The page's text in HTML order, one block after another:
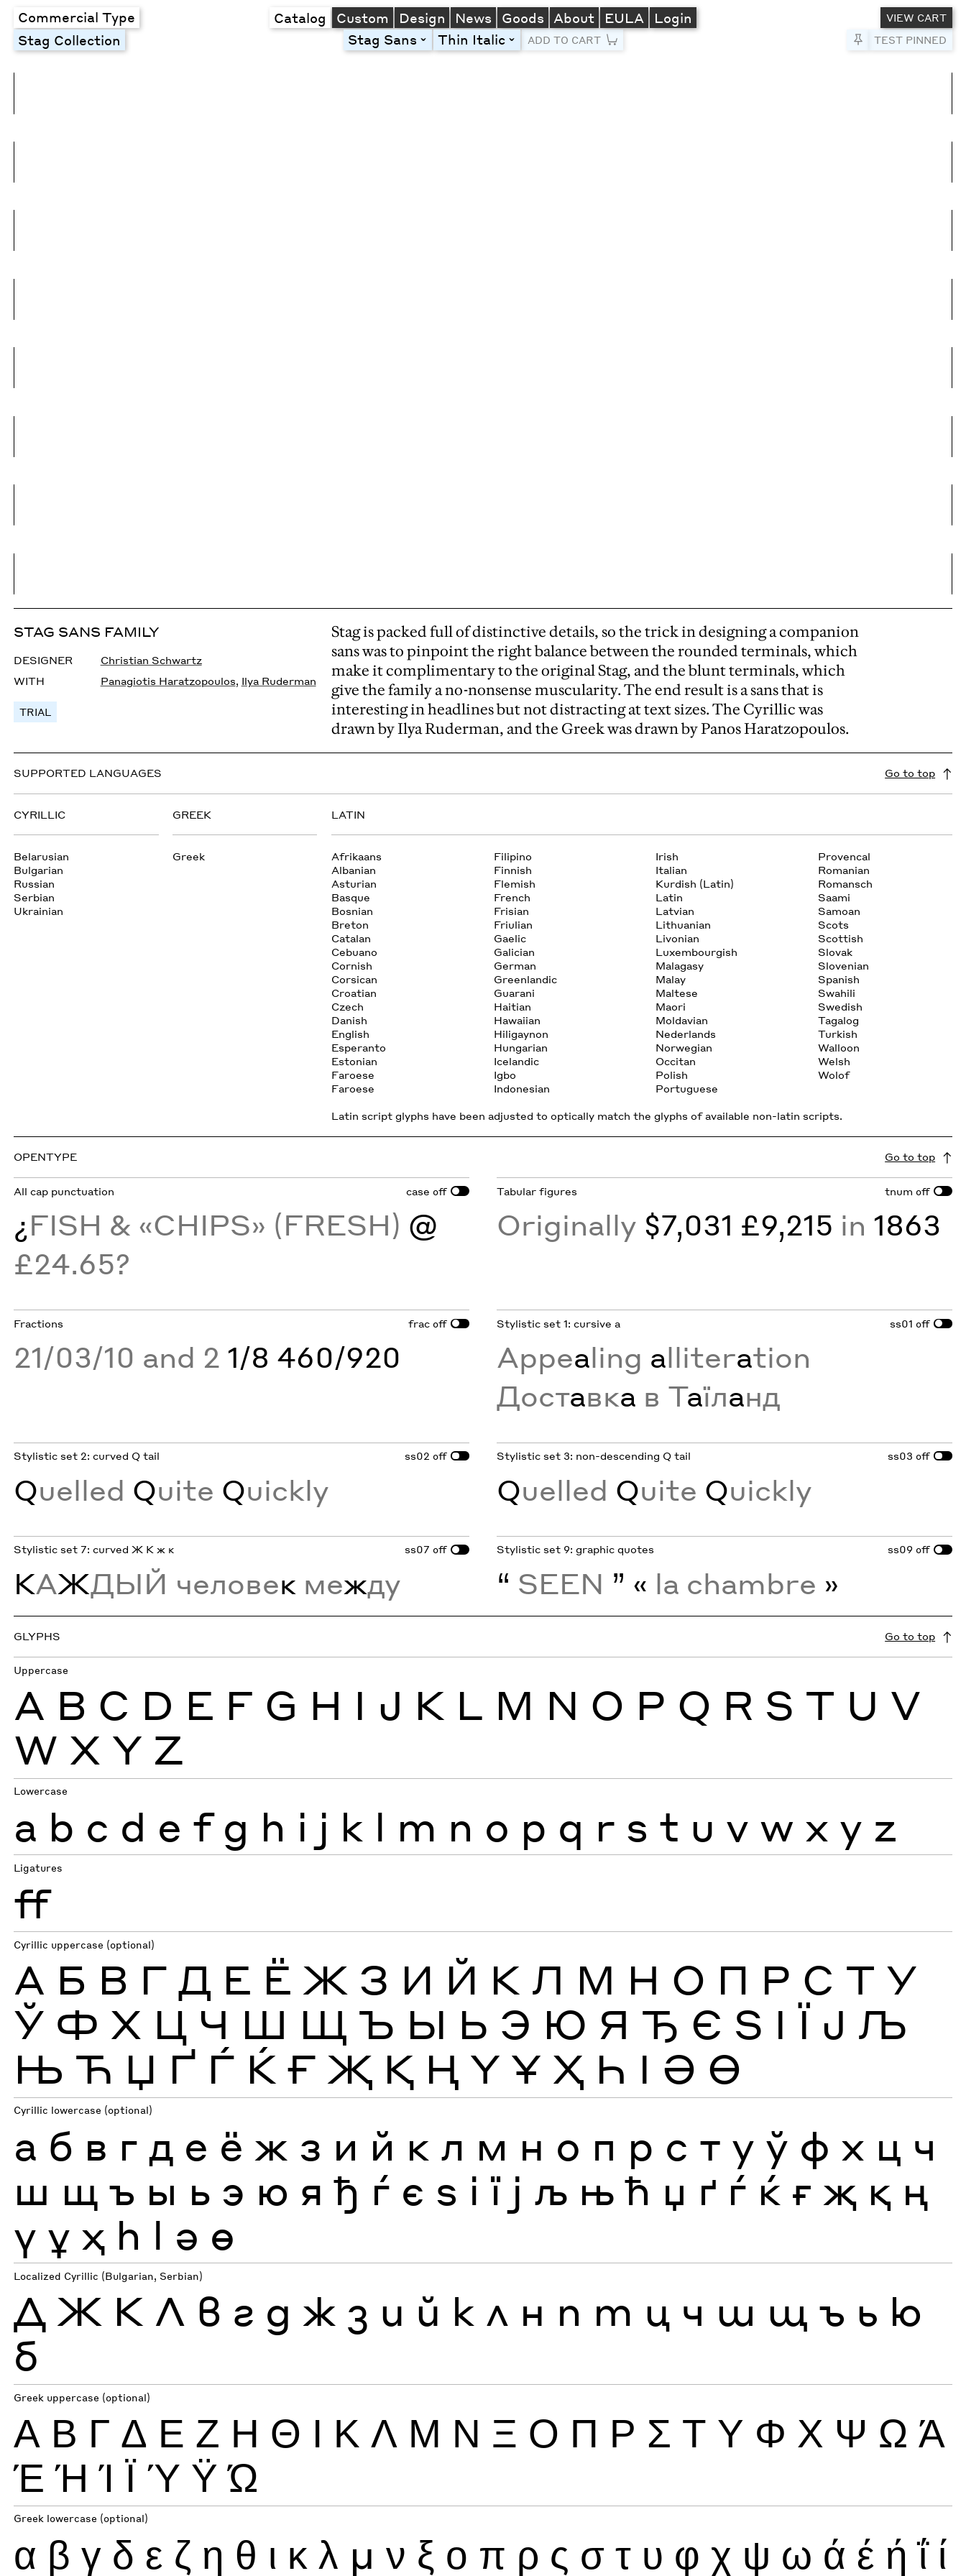
Commercial Type Catalog Custom Design News Goods About EULA Login
VIEW CART
TEST PINNED
Stag Collection Stag Sans toggleThin Italic toggleADD TO CART Pin to Test
STAG SANS FAMILY
DESIGNER
Christian Schwartz
WITH
Panagiotis Haratzopoulos, Ilya Ruderman
TRIAL
Stag is packed full of distinctive details, so the trick in designing a companion
sans was to pinpoint the right balance between the rounded terminals, which
make it complimentary to the original Stag, and the blunt terminals, which
give the family a no-nonsense muscularity. The end result is a sans that is
interesting in headlines but not distracting at text sizes. The Cyrillic was
drawn by Ilya Ruderman, and the Greek was drawn by Panos Haratzopoulos.
SUPPORTED LANGUAGES Go to top
CYRILLIC
Belarusian
Bulgarian
Russian
Serbian
Ukrainian
GREEK
Greek
LATIN
Afrikaans
Albanian
Asturian
Basque
Bosnian
Breton
Catalan
Cebuano
Cornish
Corsican
Croatian
Czech
Danish
English
Esperanto
Estonian
Faroese
Faroese
Filipino
Finnish
Flemish
French
Frisian
Friulian
Gaelic
Galician
German
Greenlandic
Guarani
Haitian
Hawaiian
Hiligaynon
Hungarian
Icelandic
Igbo
Indonesian
Irish
Italian
Kurdish (Latin)
Latin
Latvian
Lithuanian
Livonian
Luxembourgish
Malagasy
Malay
Maltese
Maori
Moldavian
Nederlands
Norwegian
Occitan
Polish
Portuguese
Provencal
Romanian
Romansch
Saami
Samoan
Scots
Scottish
Slovak
Slovenian
Spanish
Swahili
Swedish
Tagalog
Turkish
Walloon
Welsh
Wolof
Latin script glyphs have been adjusted to optically match the glyphs of available non-latin scripts.
OPENTYPE Go to top
All cap punctuation case off
¿FISH & «CHIPS» (FRESH) @
£24.65?
Tabular figures tnum off
Originally $7,031 £9,215 in 1863
Fractions frac off
21/03/10 and 2 1/8 460/920
Stylistic set 1: cursive a ss01 off
Appealing alliteration
Доставка в Таїланд
Stylistic set 2: curved Q tail ss02 off
Quelled Quite Quickly
Stylistic set 3: non-descending Q tail ss03 off
Quelled Quite Quickly
Stylistic set 7: curved Ж К ж к ss07 off
КАЖДЫЙ человек между
Stylistic set 9: graphic quotes ss09 off
“ SEEN ” « la chambre »
GLYPHS Go to top
Uppercase
A B C D E F G H I J K L M N O P Q R S T U V
W X Y Z
Lowercase
a b c d e f g h i j k l m n o p q r s t u v w x y z
Ligatures
ff
Cyrillic uppercase (optional)
А Б В Г Д Е Ё Ж З И Й К Л М Н О П Р С Т У
Ў Ф Х Ц Ч Ш Щ Ъ Ы Ь Э Ю Я Ђ Є Ѕ І Ї Ј Љ
Њ Ћ Џ Ґ Ѓ Ќ Ғ Җ Қ Ң Ү Ұ Ҳ Һ Ӏ Ә Ө
Cyrillic lowercase (optional)
а б в г д е ё ж з и й к л м н о п р с т у ў ф х ц ч
ш щ ъ ы ь э ю я ђ ѓ є ѕ і ї ј љ њ ћ џ ґ ѓ ќ ғ җ қ ң
ү ұ ҳ һ ӏ ә ө
Localized Cyrillic (Bulgarian, Serbian)
Д Ж К Л в г д ж з и й к л н п т ц ч ш щ ъ ь ю
б
Greek uppercase (optional)
Α Β Γ Δ Ε Ζ Η Θ Ι Κ Λ Μ Ν Ξ Ο Π Ρ Σ Τ Υ Φ Χ Ψ Ω Ά
Έ Ή Ί Ϊ Ύ Ϋ Ώ
Greek lowercase (optional)
α β γ δ ε ζ η θ ι κ λ μ ν ξ ο π ρ ς σ τ υ φ χ ψ ω ά έ ή ΐ ί